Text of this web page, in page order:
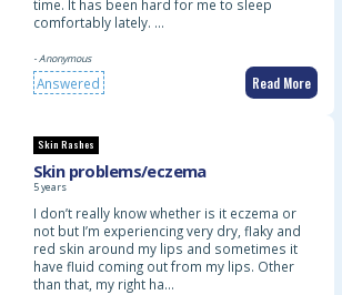
time. It has been hard for me to sleep
comfortably lately. …
- Anonymous
Answered Read More
Skin Rashes
Skin problems/eczema
5 years
I don’t really know whether is it eczema or
not but I’m experiencing very dry, flaky and
red skin around my lips and sometimes it
have fluid coming out from my lips. Other
than that, my right ha…